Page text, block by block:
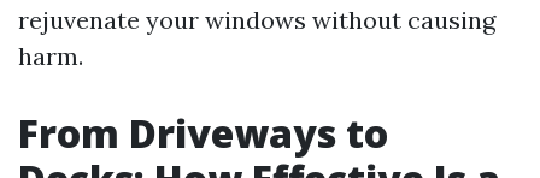
rejuvenate your windows without causing
harm.
From Driveways to